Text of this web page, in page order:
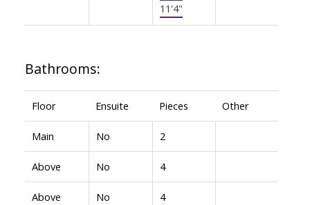
11'4"
Bathrooms:
Floor Ensuite Pieces Other
Main No 2
Above No 4
Above No 4